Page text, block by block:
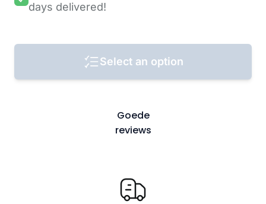
days delivered!
Select an option
Goede
reviews